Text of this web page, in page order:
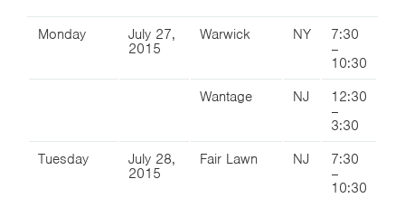
Monday
July 27,
2015
Warwick NY
7:30
–
10:30
Wantage
NJ
12:30
–
3:30
Tuesday
July 28,
2015
Fair Lawn NJ
7:30
–
10:30